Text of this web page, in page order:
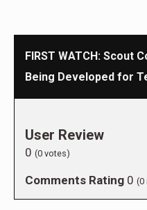
FIRST WATCH: Scout
Being Developed for
User Review
0 (0 votes)
Comments Rating 0 (0